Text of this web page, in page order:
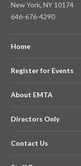
New York, NY 10174
646-676-4290
Home
Register for Events
About EMTA
Directors Only
Contact Us